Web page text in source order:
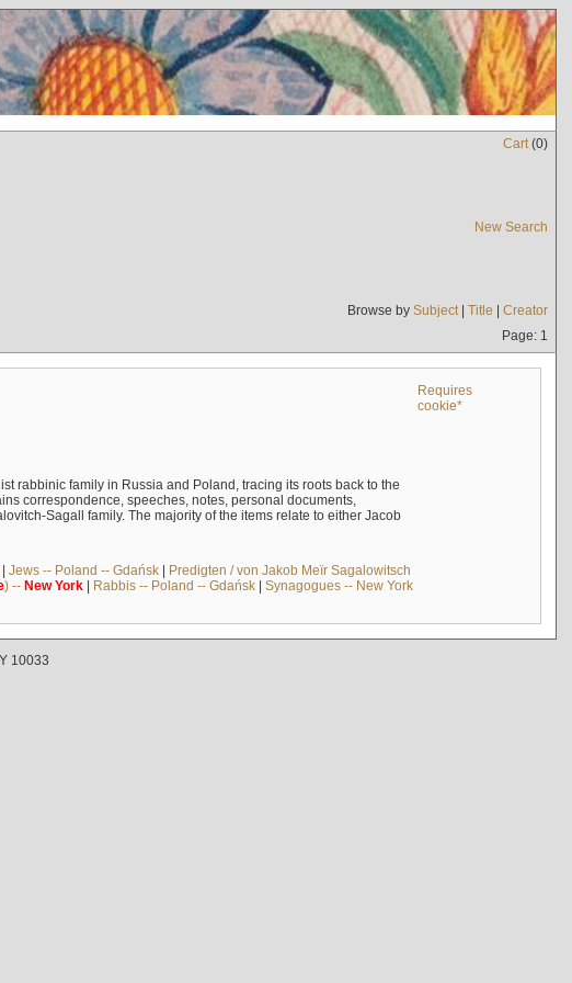
Cart(0)
New Search
Browse by Subject| Title | Creator
Page: 1
Requires
cookie*
rabbinic family in Russia and Poland, tracing its roots back to the
correspondence, speeches, notes, personal documents,
Sagall family. The majority of the items relate to either Jacob
Jews -- Poland -- Gdańsk| Predigten / von Jakob Meïr Sagalowitsch
) -- New York| Rabbis -- Poland -- Gdańsk| Synagogues -- New York
10033